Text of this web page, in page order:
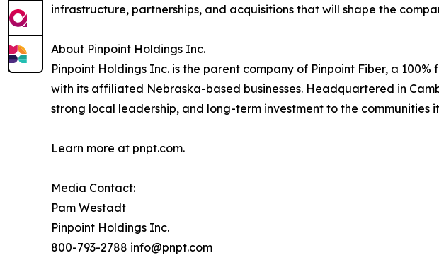
infrastructure, partnerships, and acquisitions that will shape the
About Pinpoint Holdings Inc.
Pinpoint Holdings Inc. is the parent company of Pinpoint Fiber, a
with its affiliated Nebraska-based businesses. Headquartered in
strong local leadership, and long-term investment to the communities
Learn more at pnpt.com.
Media Contact:
Pam Westadt
Pinpoint Holdings Inc.
800-793-2788 info@pnpt.com